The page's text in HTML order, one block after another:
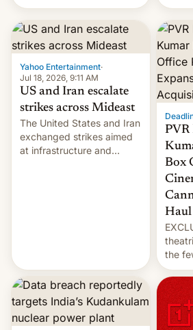
new phones. But a new
report now gives us hope.
more
Yahoo Entertainment·
Jul 18, 2026, 9:11 AM
US and Iran escalate
strikes across Mideast
The United States and Iran
exchanged strikes aimed
at infrastructure and
PVR
Box
Haul
the